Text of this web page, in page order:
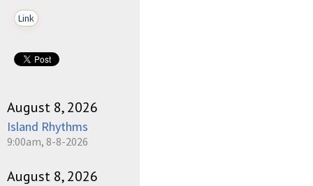
Link
August 8, 2026
Island Rhythms
9:00am, 8-8-2026
August 8, 2026